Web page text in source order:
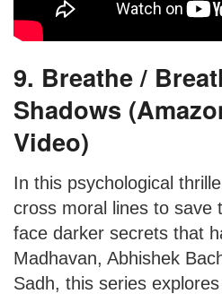
9. Breathe /
Shadows
Video)
In this psychological
cross moral lines to save
face darker secrets that
Madhavan, Abhishek
Sadh, this series